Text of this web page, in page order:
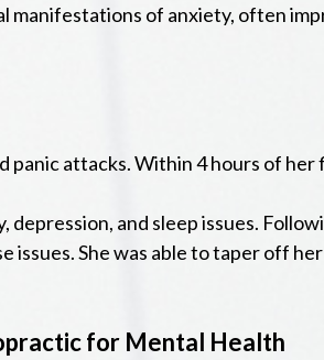
manifestations of anxiety, often
panic attacks. Within 4 hours of
depression, and sleep issues.
issues. She was able to taper off
for Mental Health